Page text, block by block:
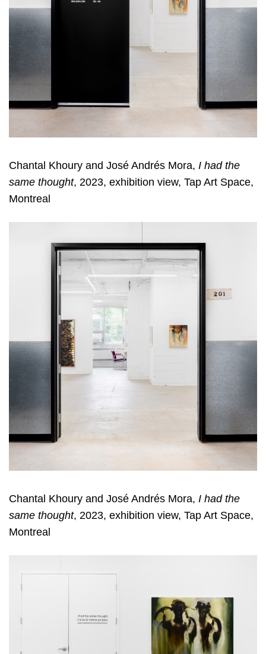
Chantal Khoury and José Andrés Mora, I had the
same thought, 2023, exhibition view, Tap Art Space,
Montreal
Chantal Khoury and José Andrés Mora, I had the
same thought, 2023, exhibition view, Tap Art Space,
Montreal